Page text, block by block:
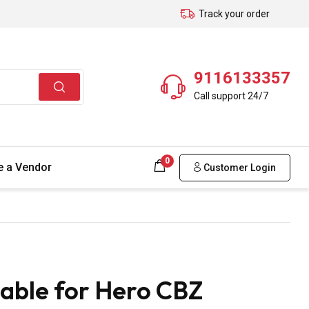
Track your order
9116133357
Call support 24/7
a Vendor 0
Customer Login
for Hero CBZ